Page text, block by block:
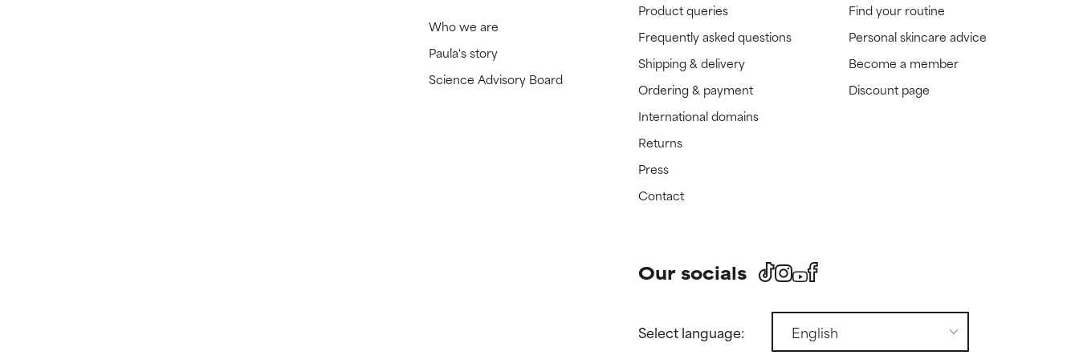
Who we are
Paula's story
Science Advisory Board
Product queries
Frequently asked questions
Shipping & delivery
Ordering & payment
International domains
Returns
Press
Contact
Find your routine
Personal skincare advice
Become a member
Discount page
Our socials
Select language: